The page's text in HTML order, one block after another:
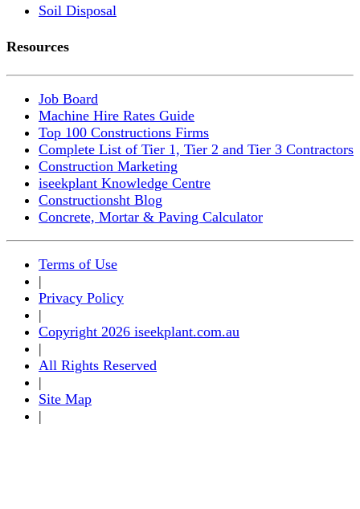
Soil Disposal
Resources
Job Board
Machine Hire Rates Guide
Top 100 Constructions Firms
Complete List of Tier 1, Tier 2 and Tier 3 Contractors
Construction Marketing
iseekplant Knowledge Centre
Constructionsht Blog
Concrete, Mortar & Paving Calculator
Terms of Use
|
Privacy Policy
|
Copyright 2026 iseekplant.com.au
|
All Rights Reserved
|
Site Map
|